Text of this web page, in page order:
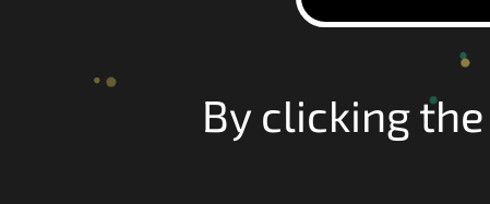
By clicking